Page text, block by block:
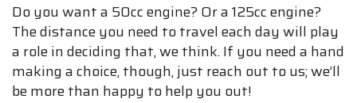
Do you want a 50cc engine? Or a 125cc engine?
The distance you need to travel each day will play
a role in deciding that, we think. If you need a hand
making a choice, though, just reach out to us; we’ll
be more than happy to help you out!